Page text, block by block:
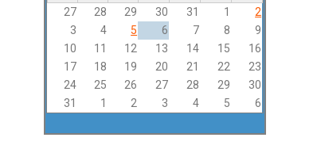
27
28 29 30 31 1
2
3
4 5 6 7 8
9
10
11 12 13 14 15
16
17
18 19 20 21 22
23
24
25 26 27 28 29
30
31
1 2 3 4 5 6